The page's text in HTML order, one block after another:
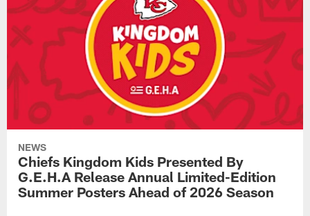
NEWS
Chiefs Kingdom Kids Presented By
G.E.H.A Release Annual Limited-Edition
Summer Posters Ahead of 2026 Season